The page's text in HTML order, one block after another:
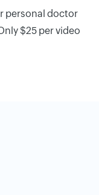
personal doctor
$25 per video